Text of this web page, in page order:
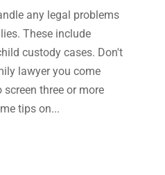
any legal problems
These include
custody cases. Don't
lawyer you come
three or more
tips on...